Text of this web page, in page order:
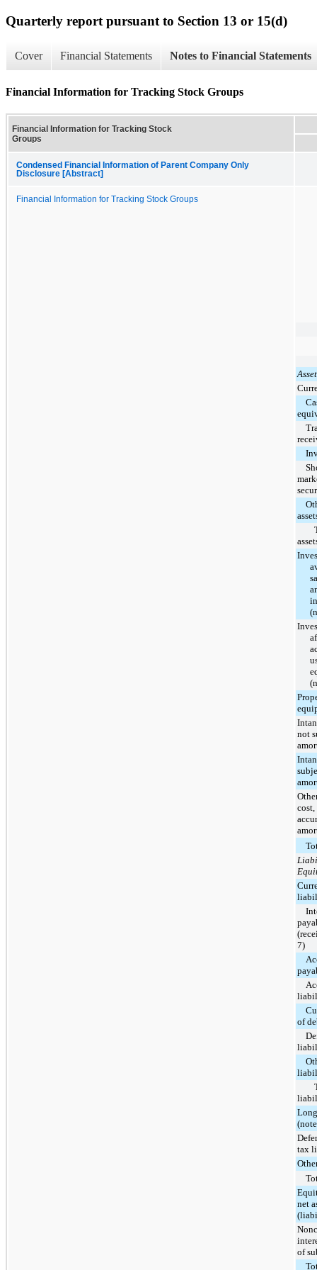
Quarterly report pursuant to Section 13 or 15(d)
Cover Financial Statements Notes to Financial Statements
Financial Information for Tracking Stock Groups
Financial Information for Tracking Stock
Groups
Condensed Financial Information of Parent Company Only
Disclosure [Abstract]
Financial Information for Tracking Stock Groups
not
7)
of
tax
net
of